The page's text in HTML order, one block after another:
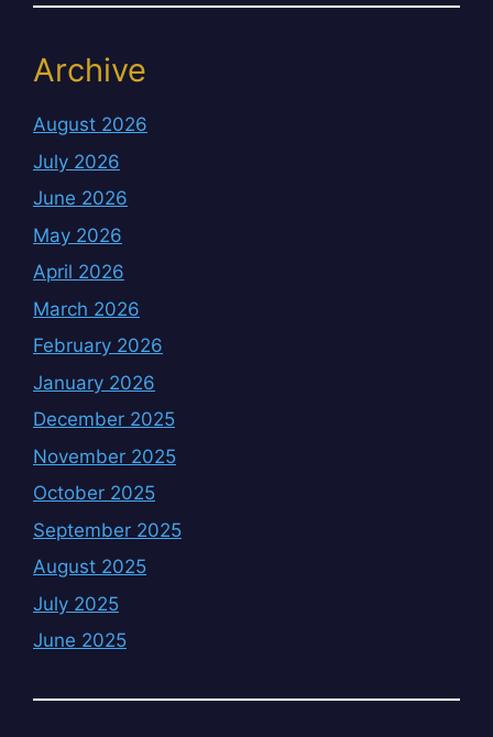
Archive
August 2026
July 2026
June 2026
May 2026
April 2026
March 2026
February 2026
January 2026
December 2025
November 2025
October 2025
September 2025
August 2025
July 2025
June 2025